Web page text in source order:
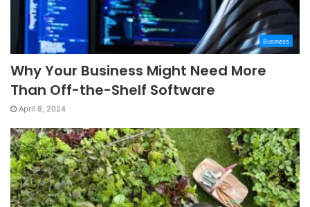
Business
Why Your Business Might Need More
Than Off-the-Shelf Software
April 8, 2024